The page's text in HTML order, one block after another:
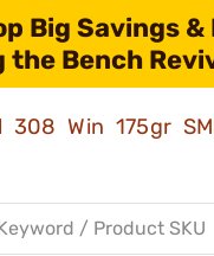
Big Savings
the Bench
308 Win 175gr